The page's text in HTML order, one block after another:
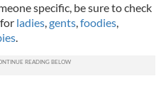
specific, be sure to check
ladies,gents,foodies,
.